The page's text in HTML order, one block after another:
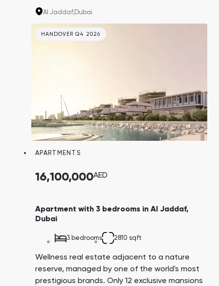
Al Jaddaf, Dubai
HANDOVER Q4 2026
APARTMENTS
16,100,000AED
Apartment with 3 bedrooms in Al Jaddaf,
Dubai
3 bedrooms 2810 sqft
Wellness real estate adjacent to a nature
reserve, managed by one of the world's most
prestigious brands. Only 12 exclusive mansions